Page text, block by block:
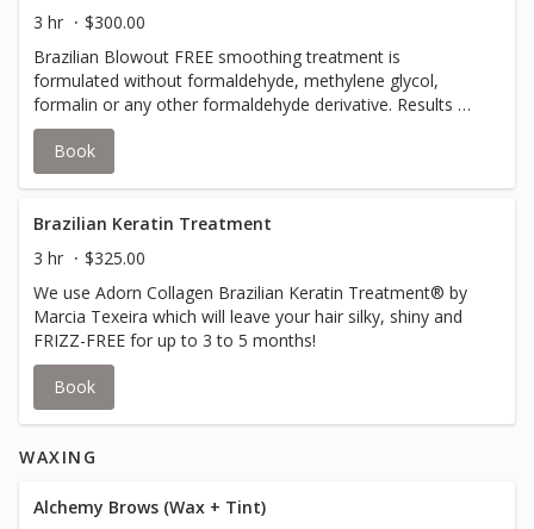
3 hr
$300.00
Brazilian Blowout FREE smoothing treatment is
formulated without formaldehyde, methylene glycol,
formalin or any other formaldehyde derivative. Results will
last up to 12 weeks with proper care.
Book
Brazilian Keratin Treatment
3 hr
$325.00
We use Adorn Collagen Brazilian Keratin Treatment® by
Marcia Texeira which will leave your hair silky, shiny and
FRIZZ-FREE for up to 3 to 5 months!
Book
WAXING
Alchemy Brows (Wax + Tint)